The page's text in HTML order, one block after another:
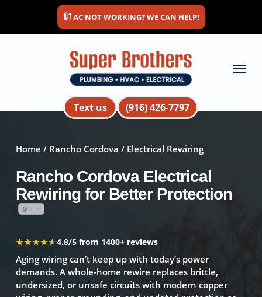
main
AC NOT WORKING? WE CAN HELP!
Text us (916) 426-7797
Menu
Home / Rancho Cordova / Electrical Rewiring
Rancho Cordova Electrical
Rewiring for Better Protection
★★★★★
★★★★★4.8/5 from 1400+ reviews
Aging wiring can’t keep up with today’s power
demands. A whole-home rewire replaces brittle,
undersized, or unsafe circuits with modern copper